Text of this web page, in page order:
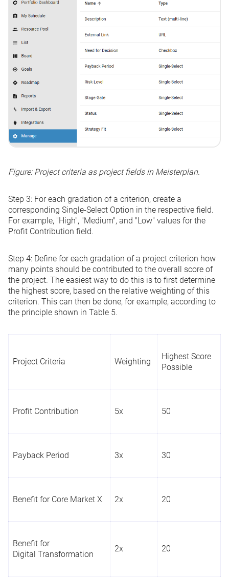
Figure: Project criteria as project fields in Meisterplan.
Step 3: For each gradation of a criterion, create a
corresponding Single-Select Option in the respective field.
For example, "High", "Medium", and "Low" values for the
Profit Contribution field.
Step 4: Define for each gradation of a project criterion how
many points should be contributed to the overall score of
the project. The easiest way to do this is to first determine
the highest score, based on the relative weighting of this
criterion. This can then be done, for example, according to
the principle shown in Table 5.
Project Criteria Weighting
Highest Score
Possible
Profit Contribution 5x 50
Payback Period 3x 30
Benefit for Core Market X 2x 20
Benefit for
Digital Transformation
2x 20